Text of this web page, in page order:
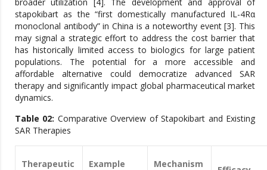
stapokibart as the “first domestically manufactured IL-4Rα
monoclonal antibody” in China is a noteworthy event [3]. This
may signal a strategic effort to address the cost barrier that
has historically limited access to biologics for large patient
populations. The potential for a more accessible and
affordable alternative could democratize advanced SAR
therapy and significantly impact global pharmaceutical market
dynamics.
Table 02: Comparative Overview of Stapokibart and Existing
SAR Therapies
Therapeutic
Example
Mechanism